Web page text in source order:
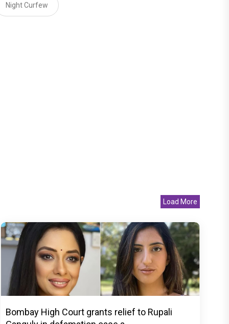
Night Curfew
Load More
Bombay High Court grants relief to Rupali